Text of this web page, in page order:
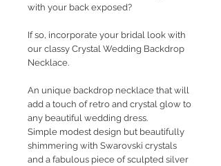
with your back exposed?
If so, incorporate your bridal look with
our classy Crystal Wedding Backdrop
Necklace.
An unique backdrop necklace that will
add a touch of retro and crystal glow to
any beautiful wedding dress.
Simple modest design but beautifully
shimmering with Swarovski crystals
and a fabulous piece of sculpted silver